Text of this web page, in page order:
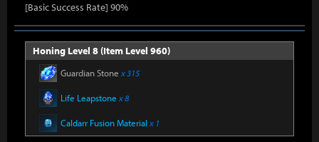
[Basic Success Rate] 90%
Honing Level 8 (Item Level 960)
Guardian Stone x 315
Life Leapstone x 8
Caldarr Fusion Material x 1